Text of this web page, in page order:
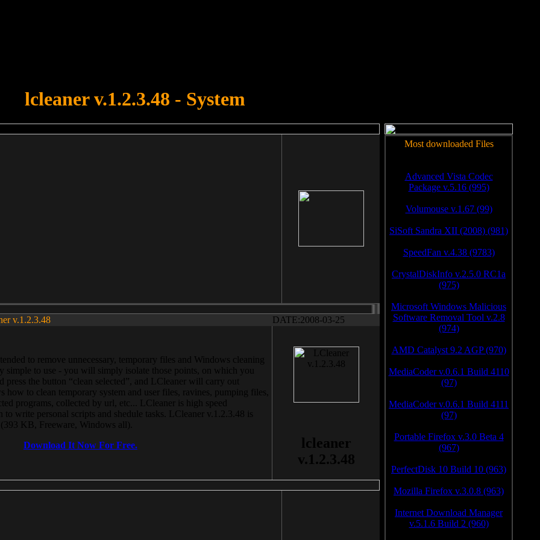
lcleaner v.1.2.3.48 - System
v.1.2.3.48 DATE:2008-03-25
to remove unnecessary, temporary files and Windows cleaning
simple to use - you will simply isolate those points, on which you
press the button “clean selected”, and LCleaner will carry out
how to clean temporary system and user files, ravines, pumping files,
programs, collected by url, etc... LCleaner is high speed
write personal scripts and shedule tasks. LCleaner v.1.2.3.48 is
KB, Freeware, Windows all).
Download It Now For Free.
lcleaner
v.1.2.3.48
Most downloaded Files
Advanced Vista Codec
Package v.5.16 (995)
Volumouse v.1.67 (99)
SiSoft Sandra XII (2008) (981)
SpeedFan v.4.38 (9783)
CrystalDiskInfo v.2.5.0 RC1a
(975)
Microsoft Windows Malicious
Software Removal Tool v.2.8
(974)
AMD Catalyst 9.2 AGP (970)
MediaCoder v.0.6.1 Build 4110
(97)
MediaCoder v.0.6.1 Build 4111
(97)
Portable Firefox v.3.0 Beta 4
(967)
PerfectDisk 10 Build 10 (963)
Mozilla Firefox v.3.0.8 (963)
Internet Download Manager
v.5.1.6 Build 2 (960)